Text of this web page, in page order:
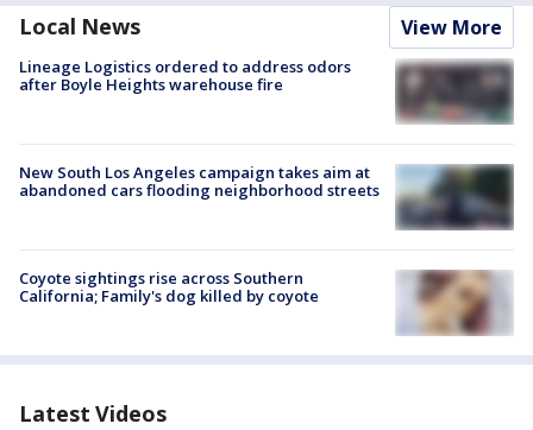
Local News View More
Lineage Logistics ordered to address odors
after Boyle Heights warehouse fire
New South Los Angeles campaign takes aim at
abandoned cars flooding neighborhood streets
Coyote sightings rise across Southern
California; Family's dog killed by coyote
Latest Videos